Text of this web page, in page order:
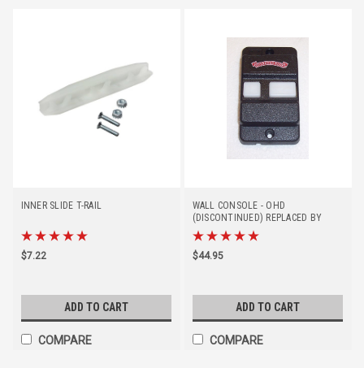
INNER SLIDE T-RAIL
$7.22
ADD TO CART
COMPARE
WALL CONSOLE - OHD
(DISCONTINUED) REPLACED BY
#39166R
$44.95
ADD TO CART
COMPARE